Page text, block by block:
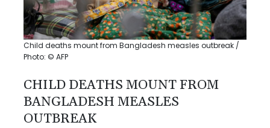
Child deaths mount from Bangladesh measles outbreak /
Photo: © AFP
CHILD DEATHS MOUNT FROM
BANGLADESH MEASLES
OUTBREAK